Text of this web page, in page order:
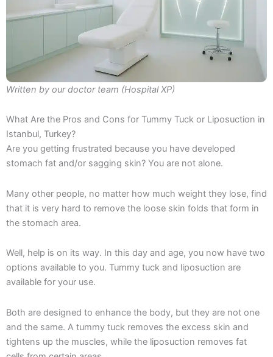
Written by our doctor team (Hospital XP)
What Are the Pros and Cons for Tummy Tuck or Liposuction in
Istanbul, Turkey?
Are you getting frustrated because you have developed
stomach fat and/or sagging skin? You are not alone.
Many other people, no matter how much weight they lose, find
that it is very hard to remove the loose skin folds that form in
the stomach area.
Well, help is on its way. In this day and age, you now have two
options available to you. Tummy tuck and liposuction are
available for your use.
Both are designed to enhance the body, but they are not one
and the same. A tummy tuck removes the excess skin and
tightens up the muscles, while the liposuction removes fat